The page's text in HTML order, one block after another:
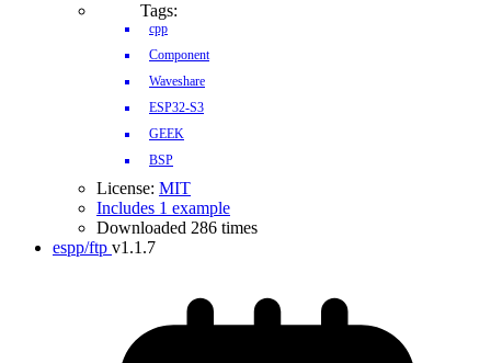
Tags:
cpp
Component
Waveshare
ESP32-S3
GEEK
BSP
License: MIT
Includes 1 example
Downloaded 286 times
espp/ftp v1.1.7